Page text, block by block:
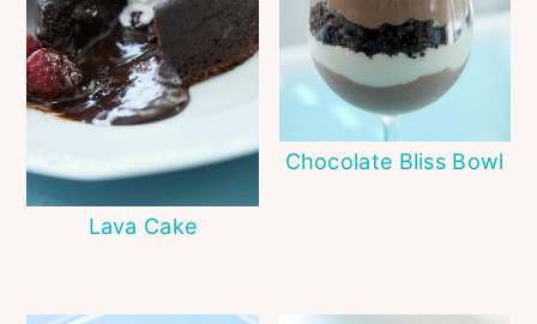
Lava Cake
Chocolate Bliss Bowl